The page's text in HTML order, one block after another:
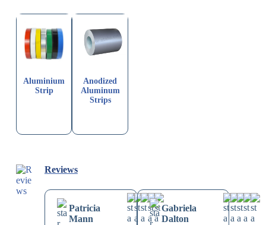
Aluminium
Strip
Anodized
Aluminum
Strips
Reviews
Patricia
Mann
Gabriela
Dalton